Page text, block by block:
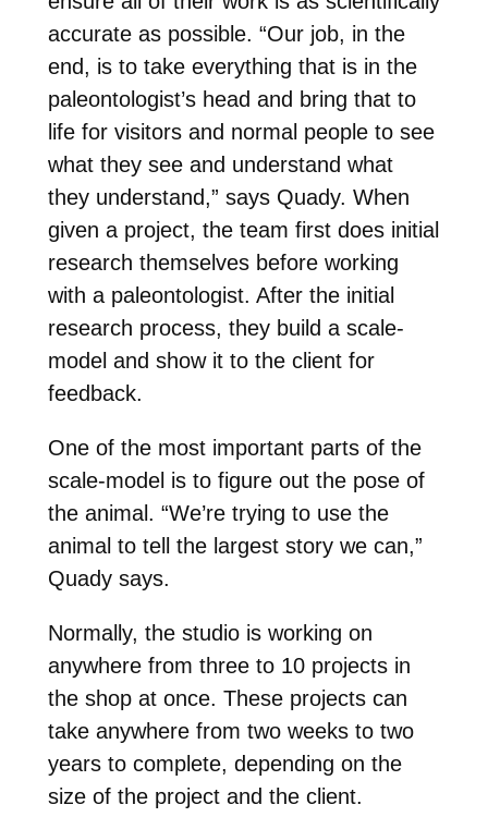
accurate as possible. “Our job, in the
end, is to take everything that is in the
paleontologist’s head and bring that to
life for visitors and normal people to see
what they see and understand what
they understand,” says Quady. When
given a project, the team first does initial
research themselves before working
with a paleontologist. After the initial
research process, they build a scale-
model and show it to the client for
feedback.
One of the most important parts of the
scale-model is to figure out the pose of
the animal. “We’re trying to use the
animal to tell the largest story we can,”
Quady says.
Normally, the studio is working on
anywhere from three to 10 projects in
the shop at once. These projects can
take anywhere from two weeks to two
years to complete, depending on the
size of the project and the client.